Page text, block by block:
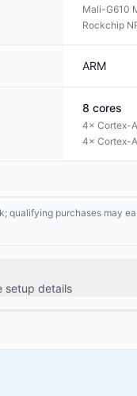
Mali-G610
Rockchip
ARM
8 cores
4× Cortex-
4× Cortex-
qualifying purchases may
setup details